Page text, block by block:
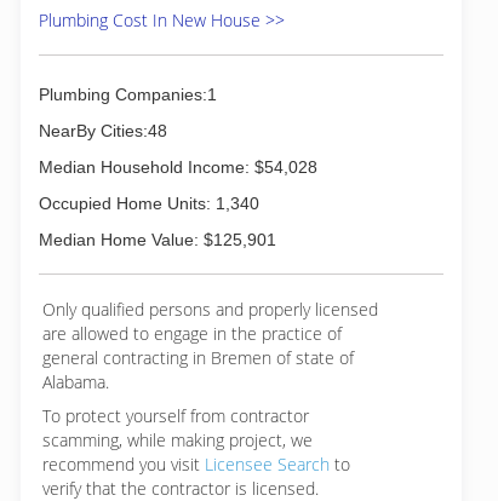
Plumbing Cost In New House >>
Plumbing Companies:1
NearBy Cities:48
Median Household Income: $54,028
Occupied Home Units: 1,340
Median Home Value: $125,901
Only qualified persons and properly licensed
are allowed to engage in the practice of
general contracting in Bremen of state of
Alabama.
To protect yourself from contractor
scamming, while making project, we
recommend you visit Licensee Search to
verify that the contractor is licensed.